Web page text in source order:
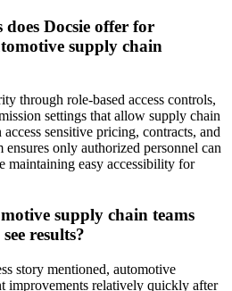
Docsie offer for
supply chain
through role-based access controls,
settings that allow supply chain
sensitive pricing, contracts, and
only authorized personnel can
maintaining easy accessibility for
supply chain teams
results?
story mentioned, automotive
improvements relatively quickly after